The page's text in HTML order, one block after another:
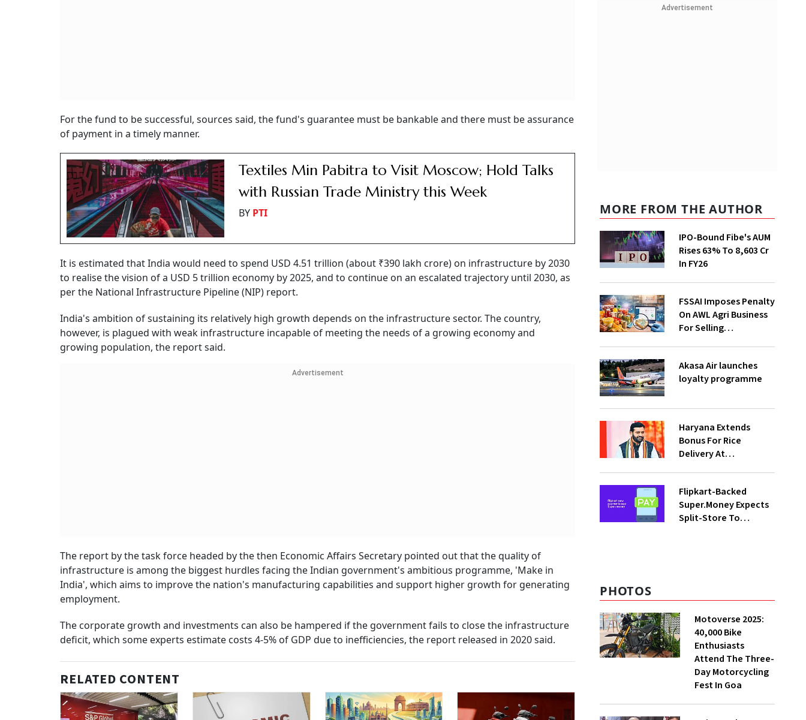
For the fund to be successful, sources said, the fund's guarantee must be bankable and there must be assurance
of payment in a timely manner.
Textiles Min Pabitra to Visit Moscow; Hold Talks
with Russian Trade Ministry this Week
BY PTI
It is estimated that India would need to spend USD 4.51 trillion (about ₹390 lakh crore) on infrastructure by 2030
to realise the vision of a USD 5 trillion economy by 2025, and to continue on an escalated trajectory until 2030, as
per the National Infrastructure Pipeline (NIP) report.
India's ambition of sustaining its relatively high growth depends on the infrastructure sector. The country,
however, is plagued with weak infrastructure incapable of meeting the needs of a growing economy and
growing population, the report said.
Advertisement
The report by the task force headed by the then Economic Affairs Secretary pointed out that the quality of
infrastructure is among the biggest hurdles facing the Indian government's ambitious programme, 'Make in
India', which aims to improve the nation's manufacturing capabilities and support higher growth for generating
employment.
The corporate growth and investments can also be hampered if the government fails to close the infrastructure
deficit, which some experts estimate costs 4-5% of GDP due to inefficiencies, the report released in 2020 said.
RELATED CONTENT
Advertisement
MORE FROM THE AUTHOR
IPO-Bound Fibe's AUM
Rises 63% To ₹8,603 Cr
In FY26
FSSAI Imposes Penalty
On AWL Agri Business
For Selling
Akasa Air launches
loyalty programme
Haryana Extends
Bonus For Rice
Delivery At
Flipkart-Backed
Super.Money Expects
Split-Store To
PHOTOS
Motoverse 2025:
40,000 Bike
Enthusiasts
Attend The Three-
Day Motorcycling
Fest In Goa